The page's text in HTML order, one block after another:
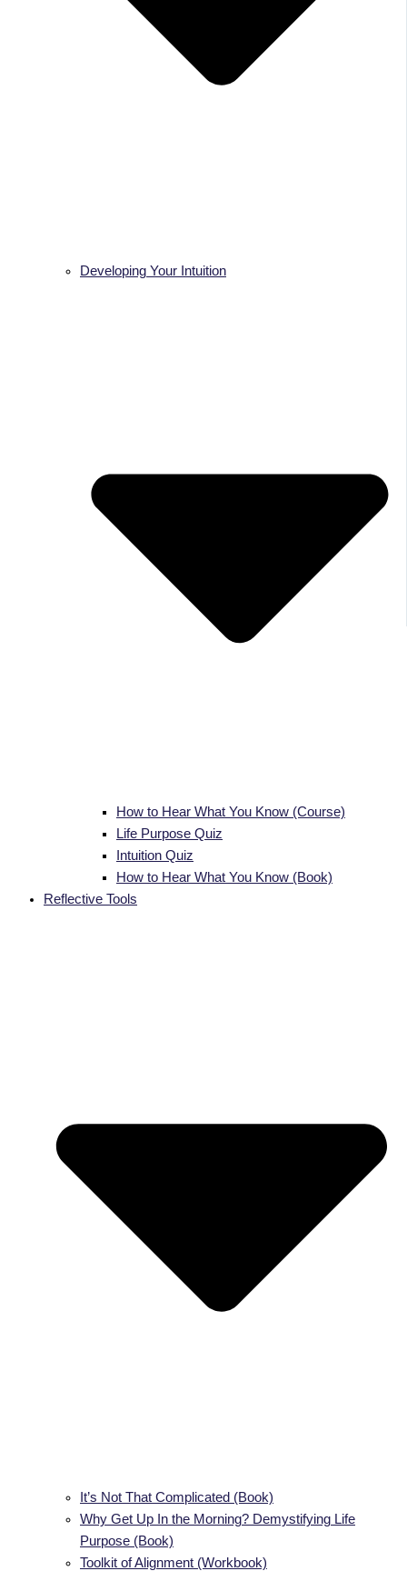
Developing Your Intuition
How to Hear What You Know (Course)
Life Purpose Quiz
Intuition Quiz
How to Hear What You Know (Book)
Reflective Tools
It’s Not That Complicated (Book)
Why Get Up In the Morning? Demystifying Life
Purpose (Book)
Toolkit of Alignment (Workbook)